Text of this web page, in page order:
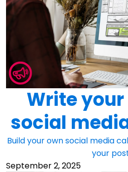
Write
social
Build your own social media
your
September 2, 2025